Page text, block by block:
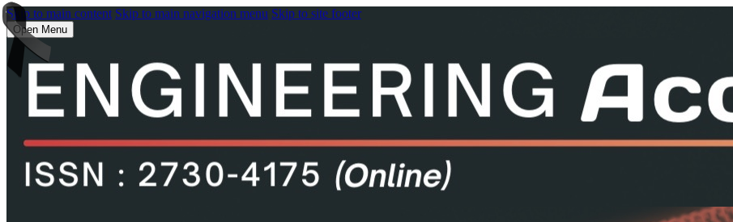
Skip to main content Skip to main navigation menu Skip to site footer
Open Menu